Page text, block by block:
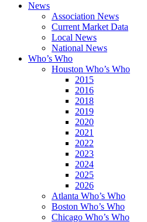
News
Association News
Current Market Data
Local News
National News
Who’s Who
Houston Who’s Who
2015
2016
2018
2019
2020
2021
2022
2023
2024
2025
2026
Atlanta Who’s Who
Boston Who’s Who
Chicago Who’s Who